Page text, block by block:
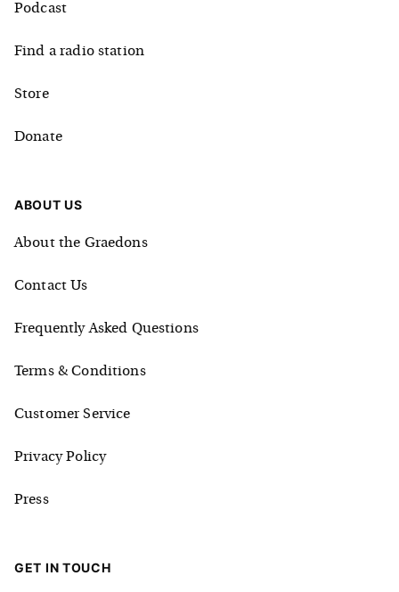
Podcast
Find a radio station
Store
Donate
ABOUT US
About the Graedons
Contact Us
Frequently Asked Questions
Terms & Conditions
Customer Service
Privacy Policy
Press
GET IN TOUCH